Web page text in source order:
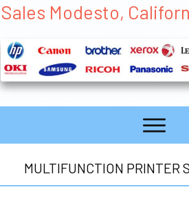
Sales Modesto,
MULTIFUNCTION PRINTER